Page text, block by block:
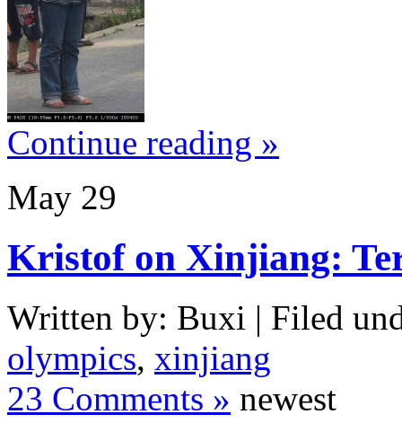
Continue reading »
May 29
Kristof on Xinjiang:
Written by: Buxi | Filed
olympics, xinjiang
23 Comments » newest